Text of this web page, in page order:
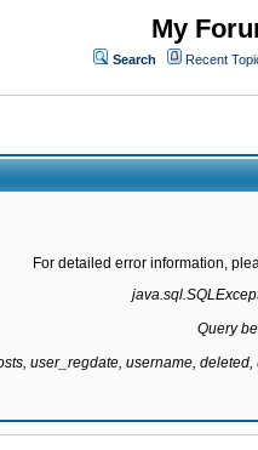
My
Search Recent
For detailed error information,
Query
user_regdate, username,